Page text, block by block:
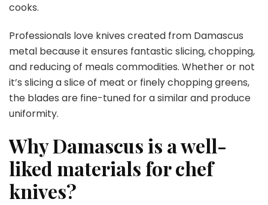
cooks.
Professionals love knives created from Damascus
metal because it ensures fantastic slicing, chopping,
and reducing of meals commodities. Whether or not
it’s slicing a slice of meat or finely chopping greens,
the blades are fine-tuned for a similar and produce
uniformity.
Why Damascus is a well-
liked materials for chef
knives?